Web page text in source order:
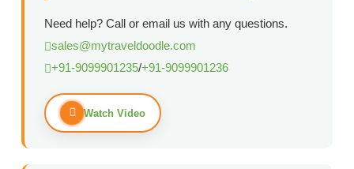
Need help? Call or email us with any questions.
sales@mytraveldoodle.com
+91-9099901235/+91-9099901236
Watch Video